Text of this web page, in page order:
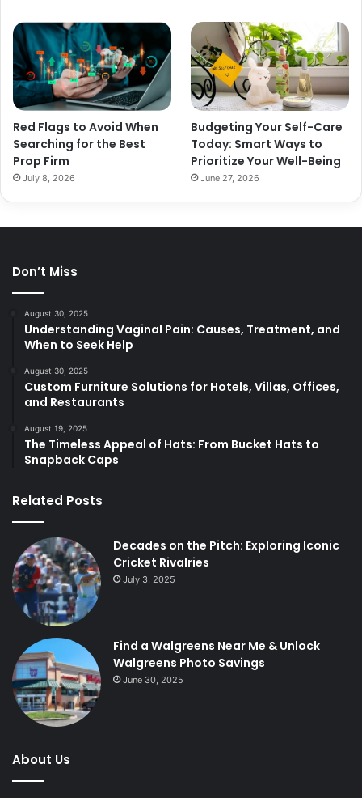
Red Flags to Avoid When
Searching for the Best
Prop Firm
July 8, 2026
Budgeting Your Self-Care
Today: Smart Ways to
Prioritize Your Well-Being
June 27, 2026
Don’t Miss
August 30, 2025
Understanding Vaginal Pain: Causes, Treatment, and
When to Seek Help
August 30, 2025
Custom Furniture Solutions for Hotels, Villas, Offices,
and Restaurants
August 19, 2025
The Timeless Appeal of Hats: From Bucket Hats to
Snapback Caps
Related Posts
Decades on the Pitch: Exploring Iconic
Cricket Rivalries
July 3, 2025
Find a Walgreens Near Me & Unlock
Walgreens Photo Savings
June 30, 2025
About Us